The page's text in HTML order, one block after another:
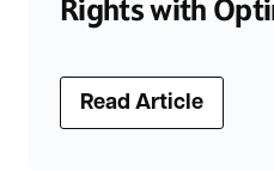
Rights with
Read Article